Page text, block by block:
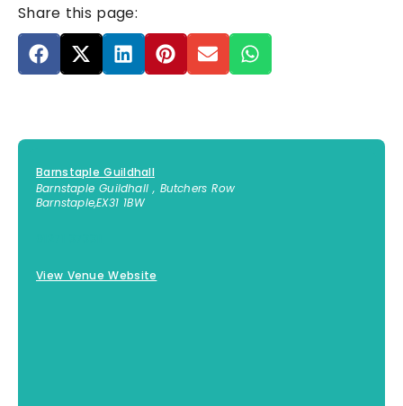
Share this page:
Barnstaple Guildhall
Barnstaple Guildhall , Butchers Row
Barnstaple,EX31 1BW
View Venue Website